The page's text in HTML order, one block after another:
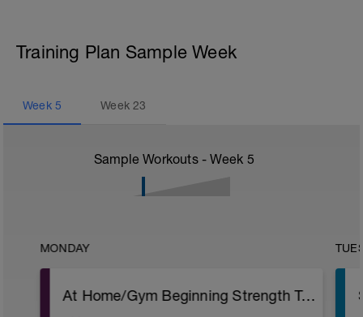
Training Plan Sample Week
Week 5 Week23
Sample Workouts - Week 5
MONDAY
At Home/Gym Beginning Strength Training